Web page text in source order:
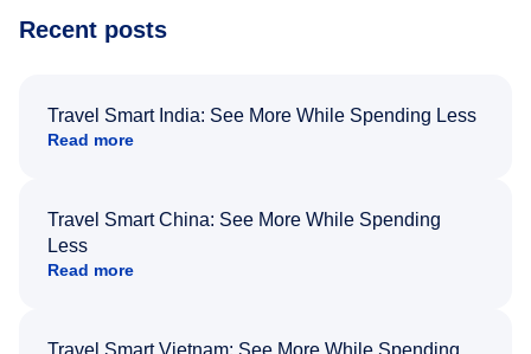
Recent posts
Travel Smart India: See More While Spending Less
Read more
Travel Smart China: See More While Spending
Less
Read more